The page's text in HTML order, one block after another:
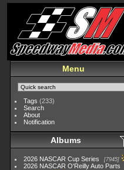
Menu
Tags (233)
Search
About
Notification
Albums
2026 NASCAR Cup Series 7945
2026 NASCAR O'Reilly Auto Parts